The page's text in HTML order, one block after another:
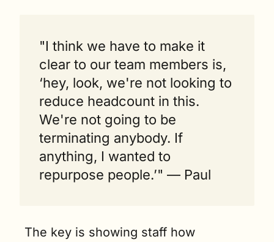
"I think we have to make it
clear to our team members is,
‘hey, look, we're not looking to
reduce headcount in this.
We're not going to be
terminating anybody. If
anything, I wanted to
repurpose people.’" — Paul
The key is showing staff how